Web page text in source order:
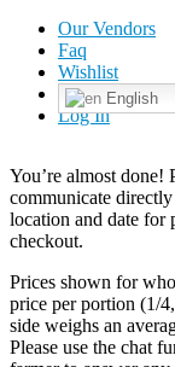
Our Vendors
Faq
Wishlist
English
Log In
You’re almost done!
communicate
location and date for
checkout.
Prices shown for
price per portion (1/
side weighs an
Please use the chat